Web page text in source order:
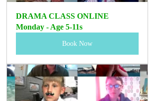
DRAMA CLASS ONLINE
Monday - Age 5-11s
Book Now